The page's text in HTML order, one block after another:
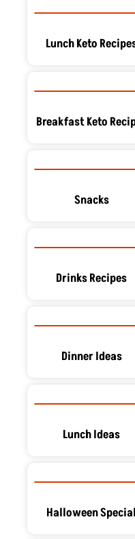
Lunch Keto
Breakfast Keto
Snacks
Drinks Recipes
Dinner Ideas
Lunch Ideas
Halloween Special